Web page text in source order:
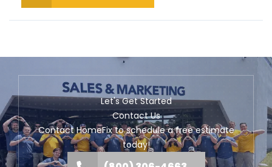
Let's Get Started
Contact Us
Contact HomeFix to schedule a free estimate
today!